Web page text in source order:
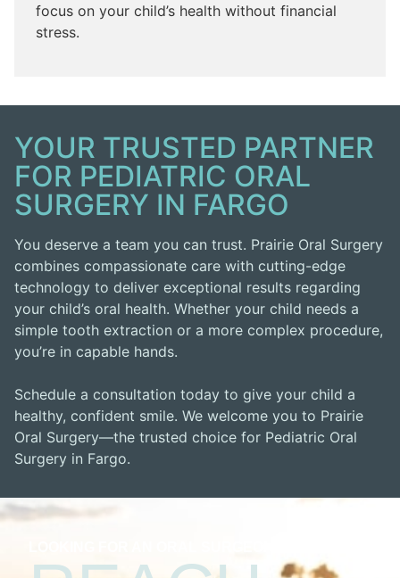
focus on your child’s health without financial
stress.
YOUR TRUSTED PARTNER
FOR PEDIATRIC ORAL
SURGERY IN FARGO
You deserve a team you can trust. Prairie Oral Surgery
combines compassionate care with cutting-edge
technology to deliver exceptional results regarding
your child’s oral health. Whether your child needs a
simple tooth extraction or a more complex procedure,
you’re in capable hands.
Schedule a consultation today to give your child a
healthy, confident smile. We welcome you to Prairie
Oral Surgery—the trusted choice for Pediatric Oral
Surgery in Fargo.